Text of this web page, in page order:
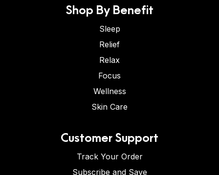
Shop By Benefit
Sleep
Relief
Relax
Focus
Wellness
Skin Care
Customer Support
Track Your Order
Subscribe and Save